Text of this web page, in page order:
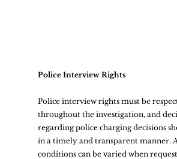
Police Interview Rights
Police interview rights must be
throughout the investigation, and
regarding police charging decisions
in a timely and transparent manner. A
conditions can be varied when